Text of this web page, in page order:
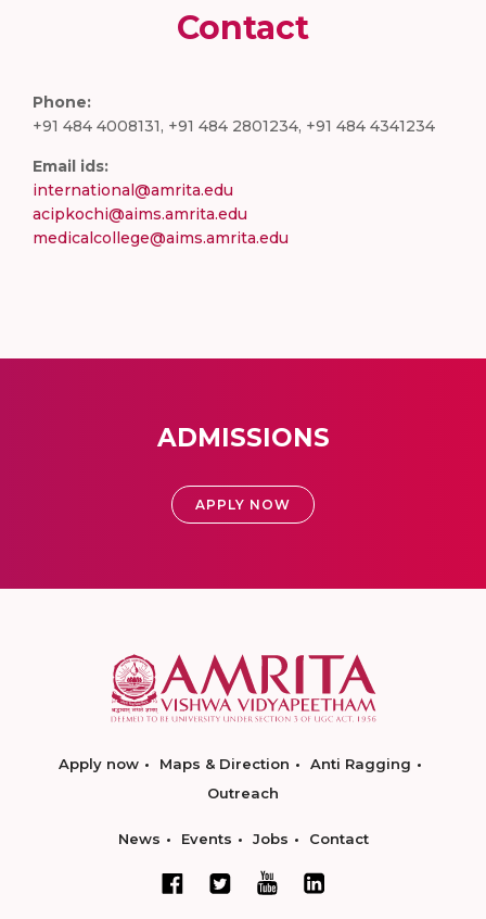
Contact
Phone:
+91 484 4008131, +91 484 2801234, +91 484 4341234
Email ids:
international@amrita.edu
acipkochi@aims.amrita.edu
medicalcollege@aims.amrita.edu
ADMISSIONS
APPLY NOW
Apply now Maps & Direction
Anti Ragging
Outreach
News Events Jobs Contact